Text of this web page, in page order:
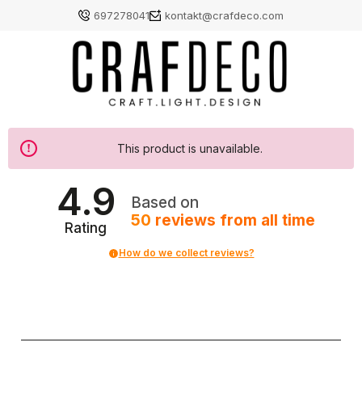
697278041 kontakt@crafdeco.com
This product is unavailable.
4.9
Rating
Based on
50 reviews from all time
How do we collect reviews?